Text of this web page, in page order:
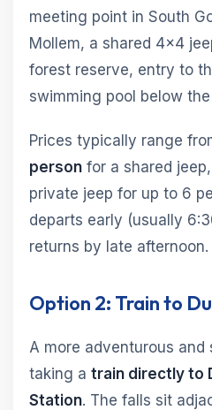
meeting point in South
Mollem, a shared 4×4
forest reserve, entry to
swimming pool below
Prices typically range
person for a shared jeep,
private jeep for up to 6
departs early (usually
returns by late afternoon.
Option 2: Train to
A more adventurous and
taking a train directly to
Station. The falls sit